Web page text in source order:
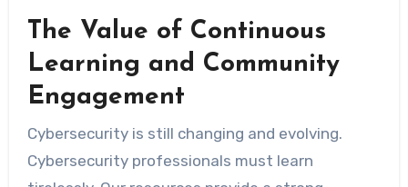
The Value of Continuous
Learning and Community
Engagement
Cybersecurity is still changing and evolving.
Cybersecurity professionals must learn